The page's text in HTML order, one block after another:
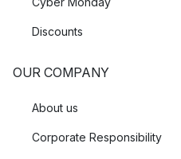
Discounts
OUR COMPANY
About us
Corporate Responsibility